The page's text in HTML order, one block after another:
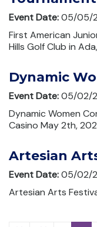
Event Date:05/05/
First American
Hills Golf Club in
Dynamic
Event Date:05/02/
Dynamic Women
Casino May 2th,
Artesian
Event Date:05/02/
Artesian Arts